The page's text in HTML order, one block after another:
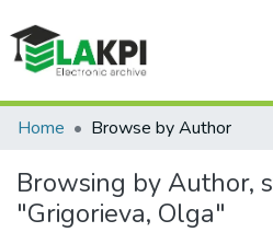
Communities & Collections
All of DSpace
Home Browse by Author
Browsing by Author,
"Grigorieva, Olga"